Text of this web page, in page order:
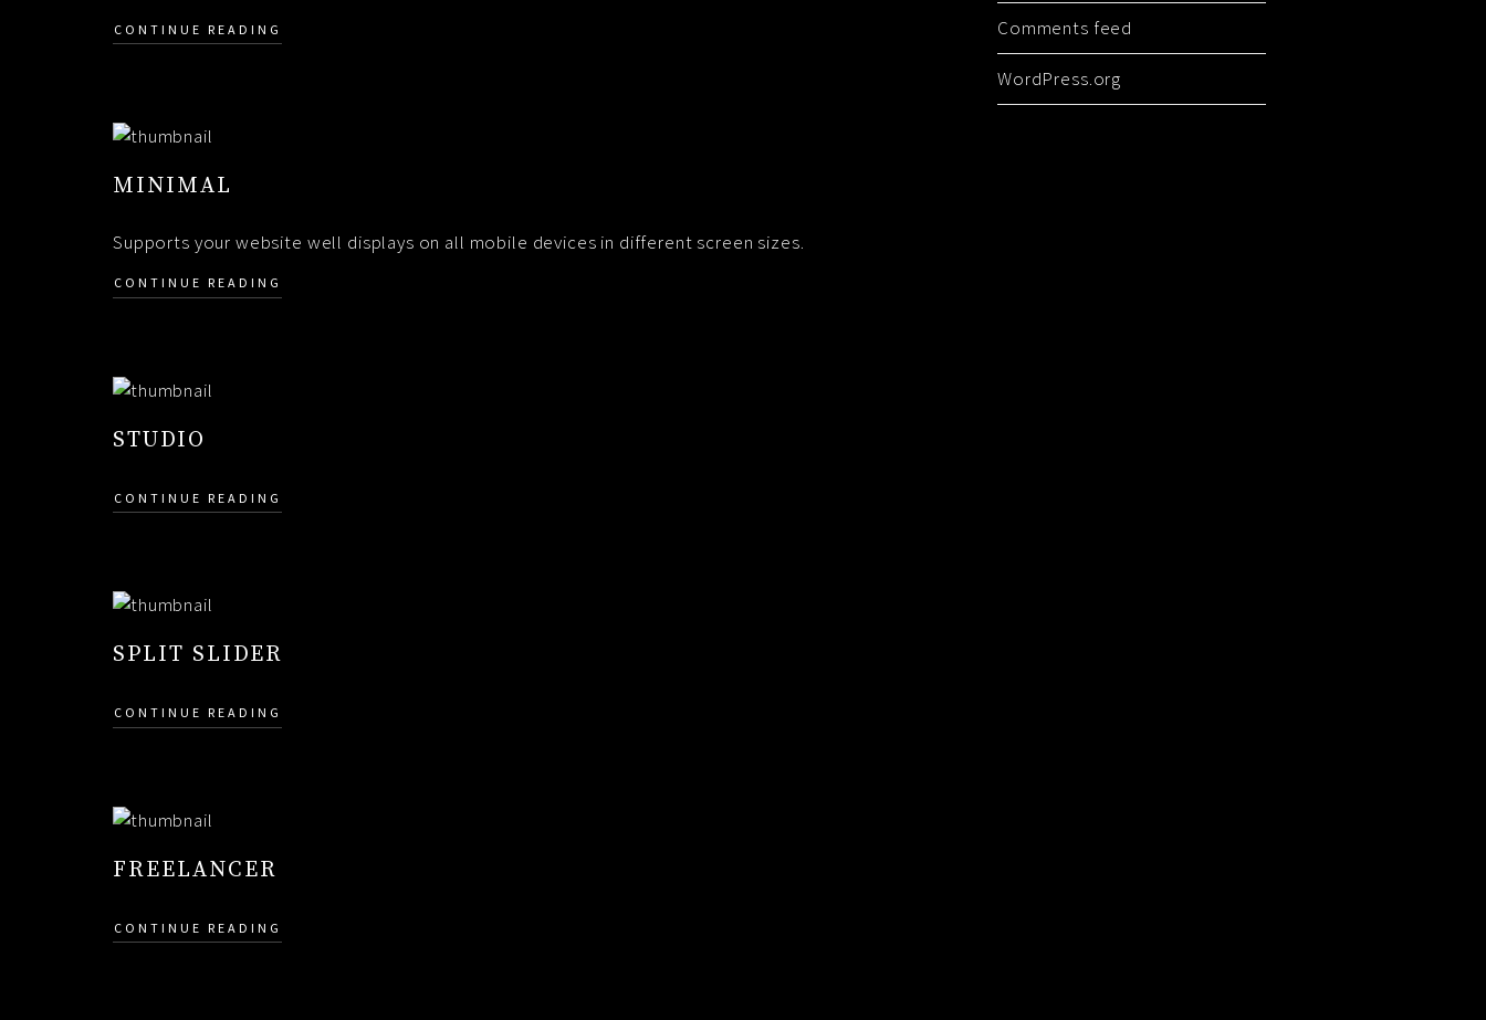
CONTINUE READING
MINIMAL
Supports your website well displays on all mobile devices in different screen sizes.
CONTINUE READING
STUDIO
CONTINUE READING
SPLIT SLIDER
CONTINUE READING
FREELANCER
CONTINUE READING
Comments feed
WordPress.org